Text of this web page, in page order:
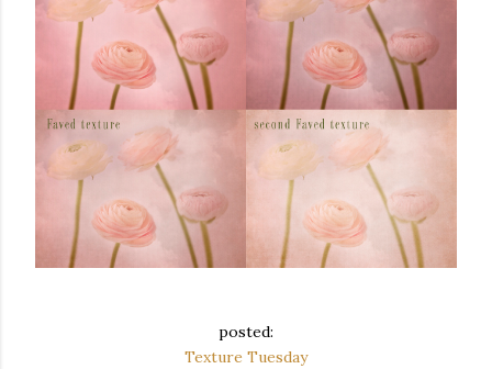
posted:
Texture Tuesday